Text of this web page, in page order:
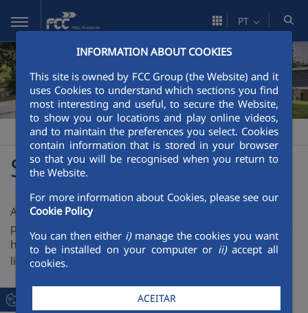
Pular para o Conteúdo principal
INFORMATION ABOUT COOKIES
This site is owned by FCC Group (the Website) and it
uses Cookies to understand which sections you find
most interesting and useful, to secure the Website,
to show you our locations and play online videos,
and to maintain the preferences you select. Cookies
contain information that is stored in your browser
so that you will be recognised when you return to
the Website.
For more information about Cookies, please see our
Cookie Policy
You can then either i)manage the cookies you want
to be installed on your computer or ii)accept all
cookies.
ACEITAR
PT
FCC Meio Ambiente >Solicite proposta
Solicite Proposta
A FCC Meio Ambiente presta serviços para o sector
público e privado, aplicando toda a experiencia, know-
how e capacidade técnica e económica em varias
linhas de atividade.